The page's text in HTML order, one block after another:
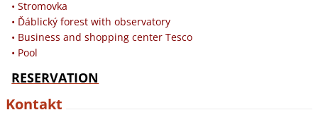
• Stromovka
• Ďáblický forest with observatory
• Business and shopping center Tesco
• Pool
RESERVATION
Kontakt